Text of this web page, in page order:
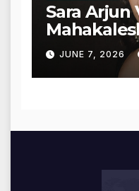
Sara Arjun
forJUNE 7, 2026